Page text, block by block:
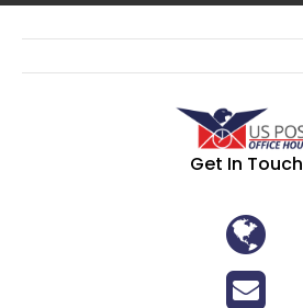
Get In Touch